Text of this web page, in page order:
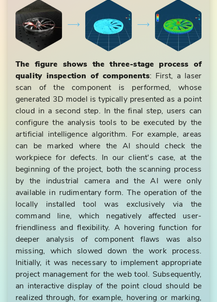
The figure shows the three-stage process of
quality inspection of components: First, a laser
scan of the component is performed, whose
generated 3D model is typically presented as a point
cloud in a second step. In the final step, users can
configure the analysis tools to be executed by the
artificial intelligence algorithm. For example, areas
can be marked where the AI should check the
workpiece for defects. In our client's case, at the
beginning of the project, both the scanning process
by the industrial camera and the AI were only
available in rudimentary form. The operation of the
locally installed tool was exclusively via the
command line, which negatively affected user-
friendliness and flexibility. A hovering function for
deeper analysis of component flaws was also
missing, which slowed down the work process.
Initially, it was necessary to implement appropriate
project management for the web tool. Subsequently,
an interactive display of the point cloud should be
realized through, for example, hovering or marking,